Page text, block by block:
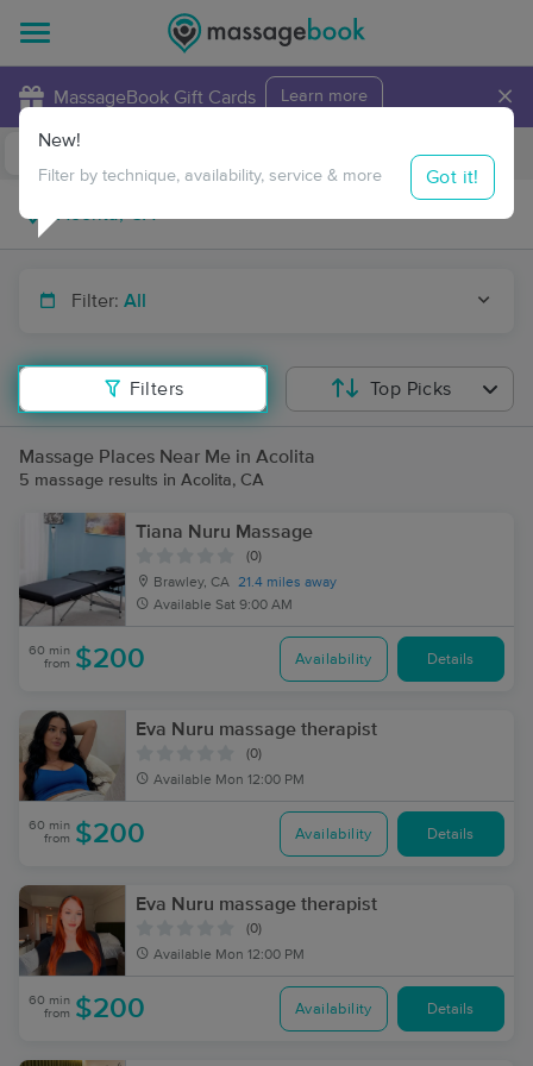
MassageBook Gift Cards Learn more ×
Travel to me
Filter: All
Filters
New!
Filter by technique, availability, service & more Got it!
Top Picks
Massage Places Near Me in Acolita
5 massage results in Acolita, CA
Tiana Nuru Massage
(0)
Brawley, CA 21.4 miles away
Available Sat 9:00 AM
60 min
from $200 Availability Details
Eva Nuru massage therapist
(0)
Available Mon 12:00 PM
60 min
from $200 Availability Details
Eva Nuru massage therapist
(0)
Available Mon 12:00 PM
60 min
from $200 Availability Details